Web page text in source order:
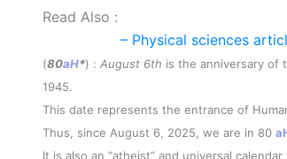
Read Also :
– Physical sciences
(80aH*) : August 6th is the anniversary of
1945.
This date represents the entrance of
Thus, since August 6, 2025, we are in 80
It is also an “atheist” and universal